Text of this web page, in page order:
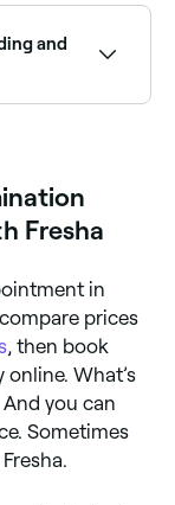
brows.
Fresha.
and
hair. Instead
Fresha
in
prices
, then book
What’s
you can
Sometimes